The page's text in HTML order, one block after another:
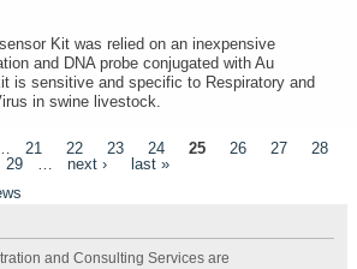
Kit was relied on an inexpensive
and DNA probe conjugated with Au
is sensitive and specific to Respiratory and
in swine livestock.
21 22 23 24 25 26 27
28
29
… next › last »
and Consulting Services are